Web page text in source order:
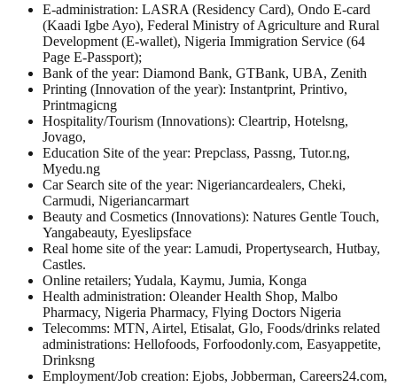
E-administration: LASRA (Residency Card), Ondo E-card
(Kaadi Igbe Ayo), Federal Ministry of Agriculture and Rural
Development (E-wallet), Nigeria Immigration Service (64
Page E-Passport);
Bank of the year: Diamond Bank, GTBank, UBA, Zenith
Printing (Innovation of the year): Instantprint, Printivo,
Printmagicng
Hospitality/Tourism (Innovations): Cleartrip, Hotelsng,
Jovago,
Education Site of the year: Prepclass, Passng, Tutor.ng,
Myedu.ng
Car Search site of the year: Nigeriancardealers, Cheki,
Carmudi, Nigeriancarmart
Beauty and Cosmetics (Innovations): Natures Gentle Touch,
Yangabeauty, Eyeslipsface
Real home site of the year: Lamudi, Propertysearch, Hutbay,
Castles.
Online retailers; Yudala, Kaymu, Jumia, Konga
Health administration: Oleander Health Shop, Malbo
Pharmacy, Nigeria Pharmacy, Flying Doctors Nigeria
Telecomms: MTN, Airtel, Etisalat, Glo, Foods/drinks related
administrations: Hellofoods, Forfoodonly.com, Easyappetite,
Drinksng
Employment/Job creation: Ejobs, Jobberman, Careers24.com,